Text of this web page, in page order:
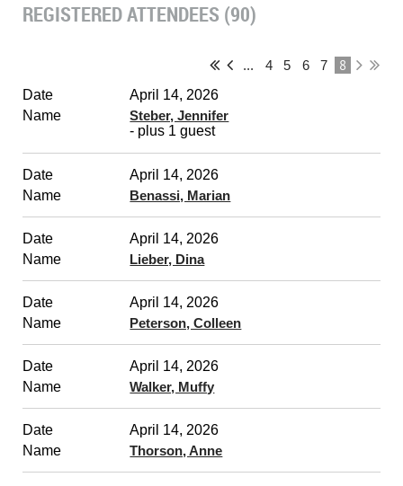
REGISTERED ATTENDEES (90)
... 4 5 6 7 8
April 14, 2026
Steber, Jennifer
- plus 1 guest
April 14, 2026
Benassi, Marian
April 14, 2026
Lieber, Dina
April 14, 2026
Peterson, Colleen
April 14, 2026
Walker, Muffy
April 14, 2026
Thorson, Anne